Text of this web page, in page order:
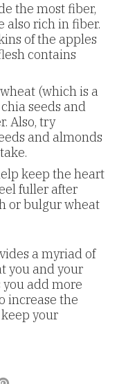
the most fiber,
also rich in fiber.
of the apples
contains
(which is a
seeds and
Also, try
and almonds
keep the heart
fuller after
or bulgur wheat
a myriad of
you and your
add more
increase the
your